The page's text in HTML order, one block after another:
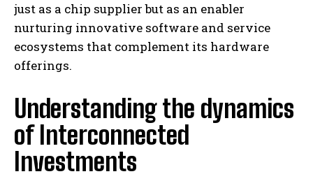
just as a chip supplier but as an enabler
nurturing innovative software and service
ecosystems that complement its hardware
offerings.
Understanding the dynamics
of Interconnected
Investments